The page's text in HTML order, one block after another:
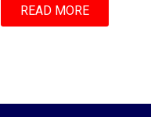
READ MORE